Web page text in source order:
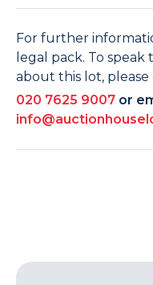
For further
legal pack. To
about this lot, please
020 7625 9007 or